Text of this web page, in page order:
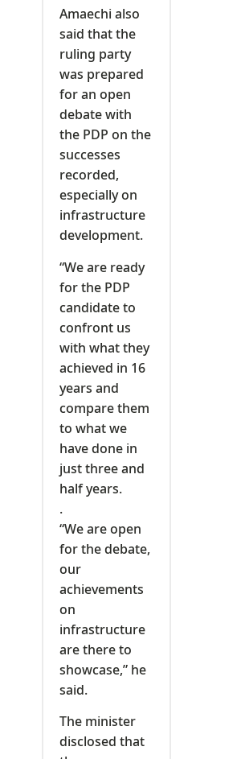
Amaechi also
said that the
ruling party
was prepared
for an open
debate with
the PDP on the
successes
recorded,
especially on
infrastructure
development.
“We are ready
for the PDP
candidate to
confront us
with what they
achieved in 16
years and
compare them
to what we
have done in
just three and
half years.
.
“We are open
for the debate,
our
achievements
on
infrastructure
are there to
showcase,” he
said.
The minister
disclosed that